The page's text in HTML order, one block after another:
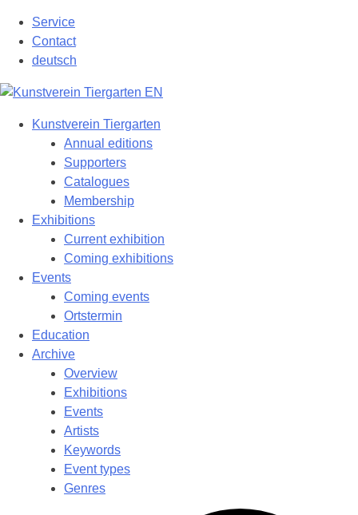
content
Service
Contact
deutsch
Kunstverein Tiergarten
Annual editions
Supporters
Catalogues
Membership
Exhibitions
Current exhibition
Coming exhibitions
Events
Coming events
Ortstermin
Education
Archive
Overview
Exhibitions
Events
Artists
Keywords
Event types
Genres